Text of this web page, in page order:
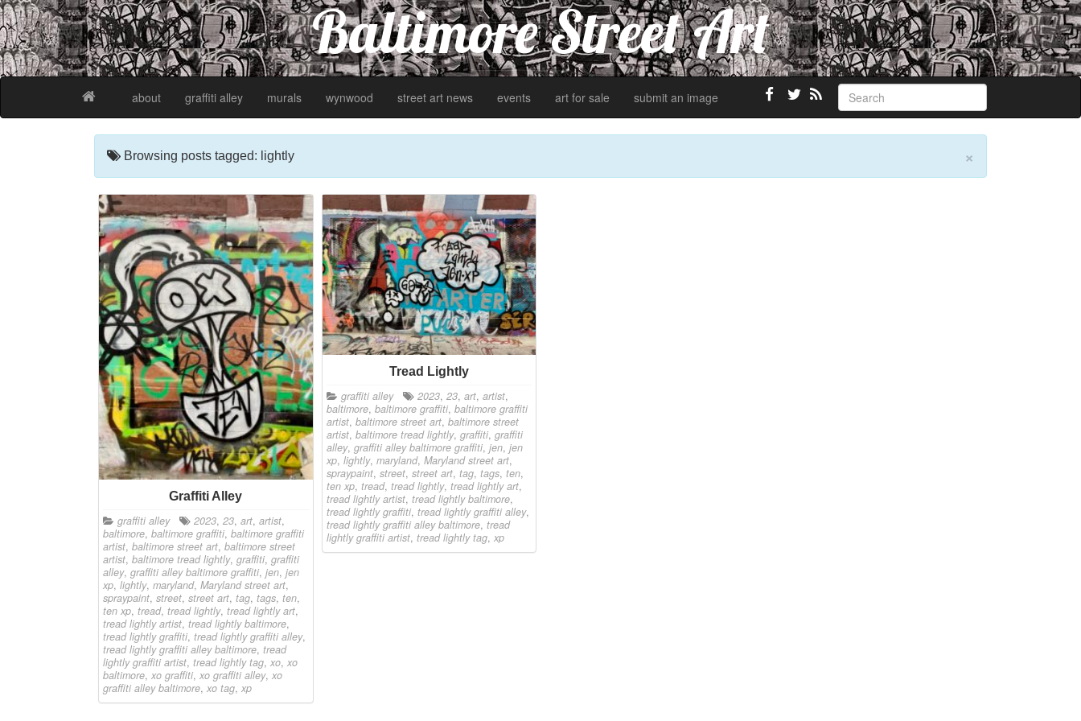
Baltimore Street Art
about graffiti alley murals wynwood street art news events art for sale submit an image
×
Browsing posts tagged: lightly
Graffiti Alley
graffiti alley 2023, 23, art, artist,
baltimore, baltimore graffiti, baltimore graffiti
artist, baltimore street art, baltimore street
artist, baltimore tread lightly, graffiti, graffiti
alley, graffiti alley baltimore graffiti, jen, jen
xp, lightly, maryland, Maryland street art,
spraypaint, street, street art, tag, tags, ten,
ten xp, tread, tread lightly, tread lightly art,
tread lightly artist, tread lightly baltimore,
tread lightly graffiti, tread lightly graffiti alley,
tread lightly graffiti alley baltimore, tread
lightly graffiti artist, tread lightly tag, xo, xo
baltimore, xo graffiti, xo graffiti alley, xo
graffiti alley baltimore, xo tag, xp
Tread Lightly
graffiti alley 2023, 23, art, artist,
baltimore, baltimore graffiti, baltimore graffiti
artist, baltimore street art, baltimore street
artist, baltimore tread lightly, graffiti, graffiti
alley, graffiti alley baltimore graffiti, jen, jen
xp, lightly, maryland, Maryland street art,
spraypaint, street, street art, tag, tags, ten,
ten xp, tread, tread lightly, tread lightly art,
tread lightly artist, tread lightly baltimore,
tread lightly graffiti, tread lightly graffiti alley,
tread lightly graffiti alley baltimore, tread
lightly graffiti artist, tread lightly tag, xp